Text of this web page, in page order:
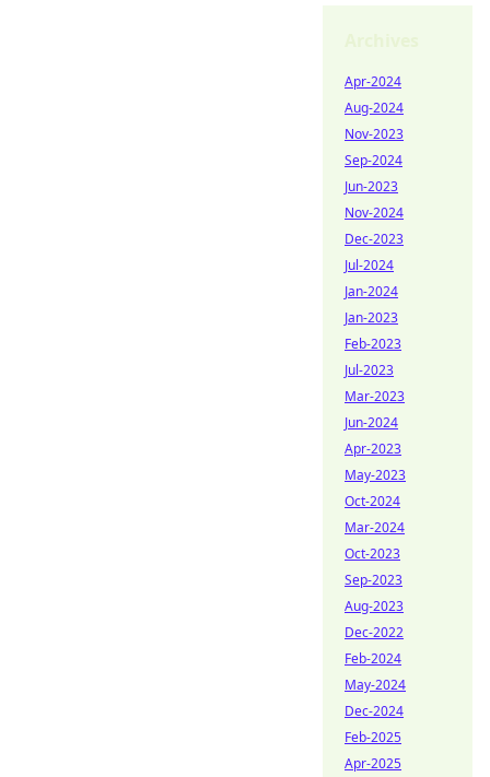
Apr-2024
Aug-2024
Nov-2023
Sep-2024
Jun-2023
Nov-2024
Dec-2023
Jul-2024
Jan-2024
Jan-2023
Feb-2023
Jul-2023
Mar-2023
Jun-2024
Apr-2023
May-2023
Oct-2024
Mar-2024
Oct-2023
Sep-2023
Aug-2023
Dec-2022
Feb-2024
May-2024
Dec-2024
Feb-2025
Apr-2025